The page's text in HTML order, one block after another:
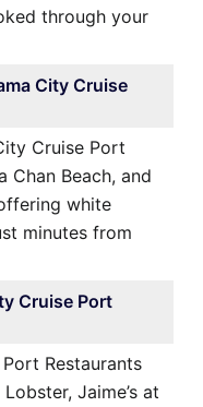
through your
City Cruise
Cruise Port
Chan Beach, and
white
minutes from
Cruise Port
Restaurants
Jaime’s at